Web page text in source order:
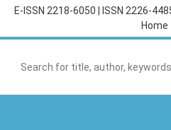
E-ISSN 2218-6050
ISSN 2226-
Home